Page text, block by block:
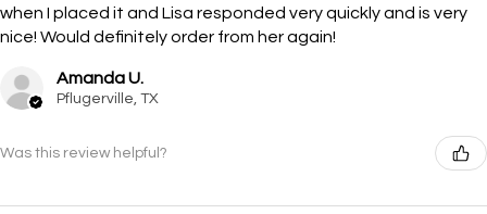
when I placed it and Lisa responded very quickly and is very
nice! Would definitely order from her again!
Amanda U.
Pflugerville, TX
Was this review helpful?